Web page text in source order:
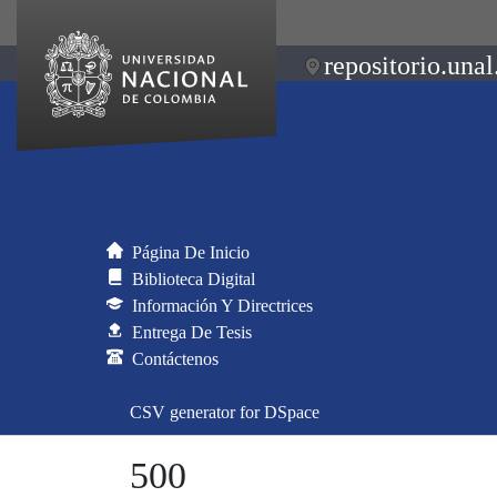
Página De Inicio
Biblioteca Digital
Información Y Directrices
Entrega De Tesis
Contáctenos
CSV generator for DSpace
500